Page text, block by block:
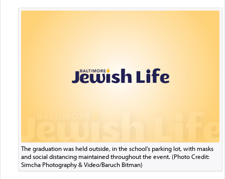
The graduation was held outside, in the school’s parking lot, with masks
and social distancing maintained throughout the event. (Photo Credit:
Simcha Photography & Video/Baruch Bitman)